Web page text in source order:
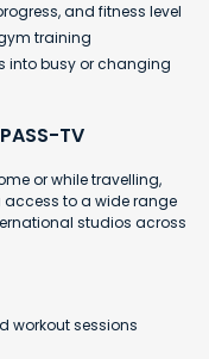
and fitness level
training
into busy or changing
TV
or while travelling,
access to a wide range
studios across
workout sessions